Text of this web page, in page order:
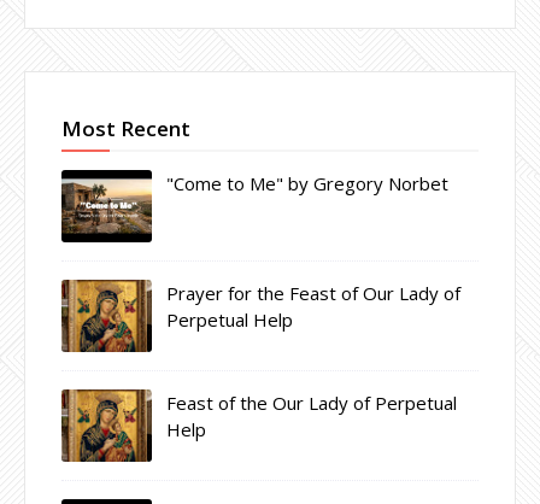
Most Recent
"Come to Me" by Gregory Norbet
Prayer for the Feast of Our Lady of
Perpetual Help
Feast of the Our Lady of Perpetual
Help